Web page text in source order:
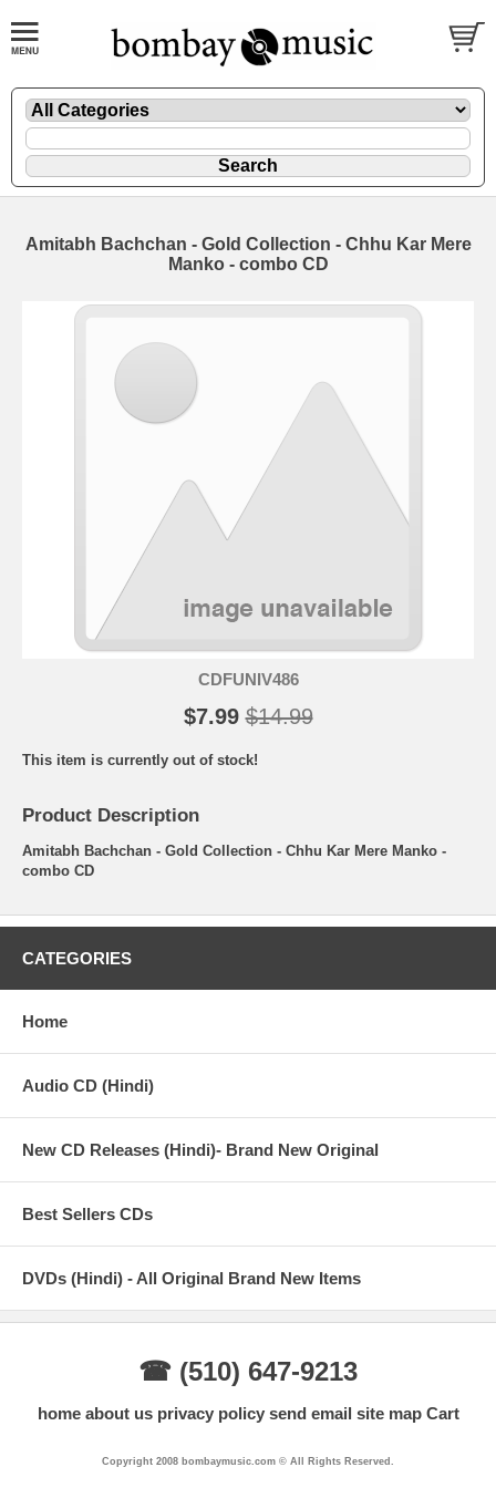
Amitabh Bachchan - Gold Collection - Chhu Kar Mere
Manko - combo CD
CDFUNIV486
$7.99 $14.99
This item is currently out of stock!
Product Description
Amitabh Bachchan - Gold Collection - Chhu Kar Mere Manko -
combo CD
CATEGORIES
Home
Audio CD (Hindi)
New CD Releases (Hindi)- Brand New Original
Best Sellers CDs
DVDs (Hindi) - All Original Brand New Items
☎ (510) 647-9213
home about us privacy policy send email site map Cart
Copyright 2008 bombaymusic.com © All Rights Reserved.